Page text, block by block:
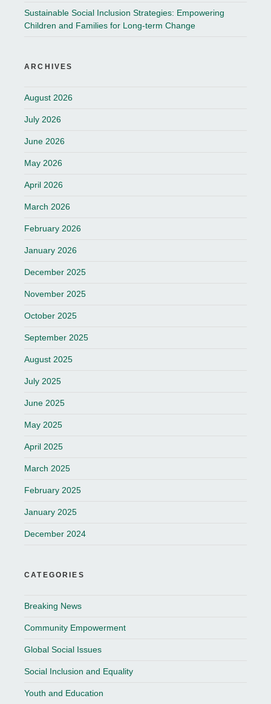
Sustainable Social Inclusion Strategies: Empowering
Children and Families for Long-term Change
ARCHIVES
August 2026
July 2026
June 2026
May 2026
April 2026
March 2026
February 2026
January 2026
December 2025
November 2025
October 2025
September 2025
August 2025
July 2025
June 2025
May 2025
April 2025
March 2025
February 2025
January 2025
December 2024
CATEGORIES
Breaking News
Community Empowerment
Global Social Issues
Social Inclusion and Equality
Youth and Education